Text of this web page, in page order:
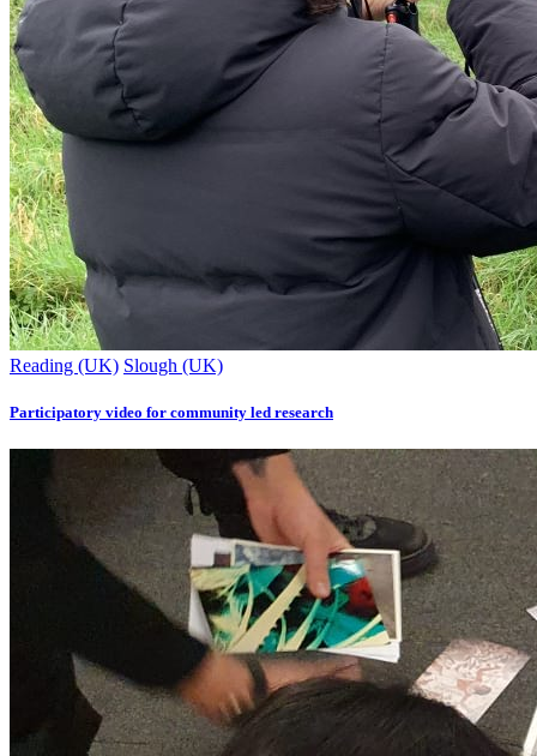
Reading (UK) Slough (UK)
Participatory video for community led research